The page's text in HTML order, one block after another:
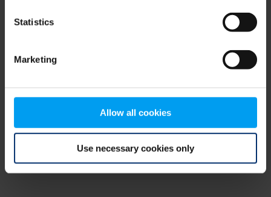
Statistics
Marketing
Allow all cookies
Use necessary cookies only